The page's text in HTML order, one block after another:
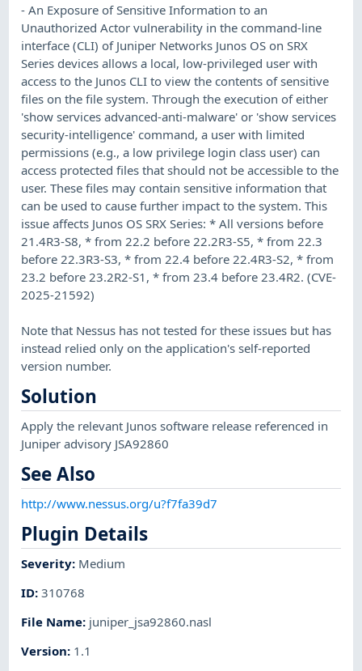
- An Exposure of Sensitive Information to an
Unauthorized Actor vulnerability in the command-line
interface (CLI) of Juniper Networks Junos OS on SRX
Series devices allows a local, low-privileged user with
access to the Junos CLI to view the contents of sensitive
files on the file system. Through the execution of either
'show services advanced-anti-malware' or 'show services
security-intelligence' command, a user with limited
permissions (e.g., a low privilege login class user) can
access protected files that should not be accessible to the
user. These files may contain sensitive information that
can be used to cause further impact to the system. This
issue affects Junos OS SRX Series: * All versions before
21.4R3-S8, * from 22.2 before 22.2R3-S5, * from 22.3
before 22.3R3-S3, * from 22.4 before 22.4R3-S2, * from
23.2 before 23.2R2-S1, * from 23.4 before 23.4R2. (CVE-
2025-21592)
Note that Nessus has not tested for these issues but has
instead relied only on the application's self-reported
version number.
Solution
Apply the relevant Junos software release referenced in
Juniper advisory JSA92860
See Also
http://www.nessus.org/u?f7fa39d7
Plugin Details
Severity: Medium
ID:310768
File Name: juniper_jsa92860.nasl
Version: 1.1